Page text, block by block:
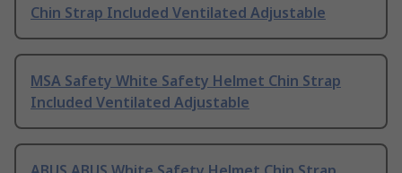
Chin Strap Included Ventilated Adjustable
MSA Safety White Safety Helmet Chin Strap
Included Ventilated Adjustable